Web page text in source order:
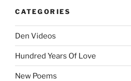
CATEGORIES
Den Videos
Hundred Years Of Love
New Poems